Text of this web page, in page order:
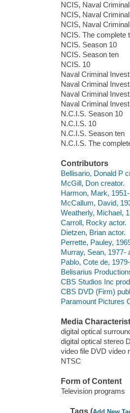
NCIS, Naval
NCIS, Naval
NCIS, Naval
NCIS. The complete
NCIS. Season 10
NCIS. Season ten
NCIS. 10
Naval Criminal
Naval Criminal
Naval Criminal
Naval Criminal
N.C.I.S. Season 10
N.C.I.S. 10
N.C.I.S. Season ten
N.C.I.S. The
Contributors
Bellisario, Donald P
McGill, Don creator.
Harmon, Mark,
McCallum, David,
Weatherly, Michael,
Carroll, Rocky actor.
Dietzen, Brian actor.
Perrette, Pauley,
Murray, Sean, 1977-
Pablo, Cote de,
Belisarius
CBS Studios Inc
CBS DVD (Firm)
Paramount Pictures
Media
digital optical
digital optical stereo
video file DVD video
NTSC
Form of Content
Television programs